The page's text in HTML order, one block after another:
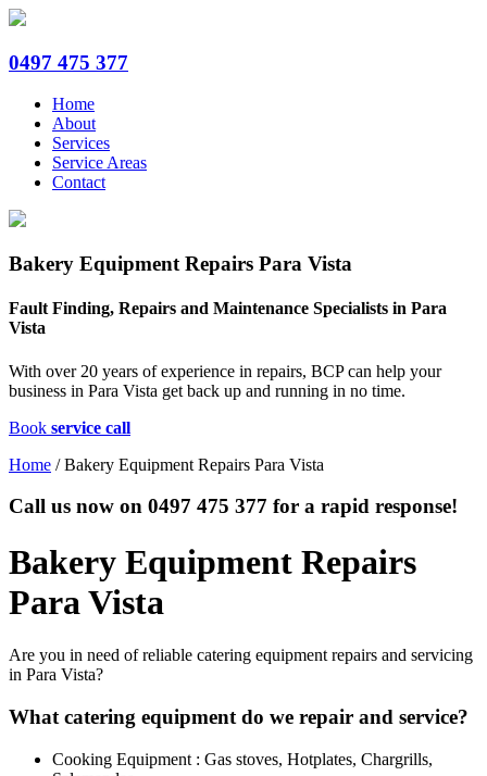
0497 475 377
Home
About
Services
Service Areas
Contact
Bakery Equipment Repairs Para Vista
Fault Finding, Repairs and Maintenance Specialists in Para
Vista
With over 20 years of experience in repairs, BCP can help your
business in Para Vista get back up and running in no time.
Book service call
Home /Bakery Equipment Repairs Para Vista
Call us now on 0497 475 377 for a rapid response!
Bakery Equipment Repairs
Para Vista
Are you in need of reliable catering equipment repairs and servicing
in Para Vista?
What catering equipment do we repair and service?
Cooking Equipment : Gas stoves, Hotplates, Chargrills,